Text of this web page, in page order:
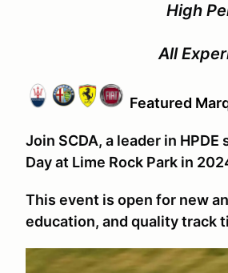
High
All
Featured
Join SCDA, a leader in
Day at Lime Rock Park in
This event is open for new
education, and quality track